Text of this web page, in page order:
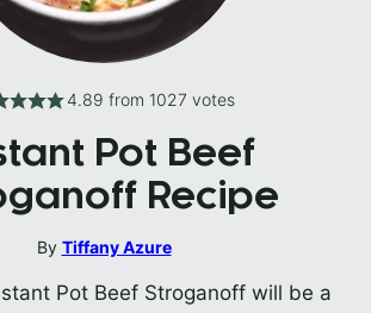
4.89 from 1027 votes
Pot Beef
Recipe
By Tiffany Azure
Pot Beef Stroganoff will be a